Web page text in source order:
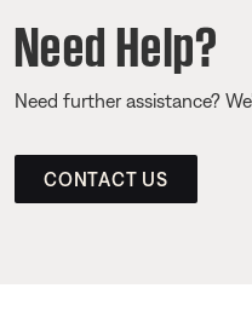
Need Help?
Need further assistance?
CONTACT US